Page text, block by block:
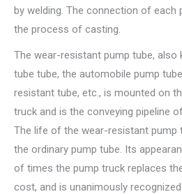
by welding. The connection of each
the process of casting.
The wear-resistant pump tube, also
tube tube, the automobile pump
resistant tube, etc., is mounted on
truck and is the conveying pipeline
The life of the wear-resistant
the ordinary pump tube. Its
of times the pump truck replaces
cost, and is unanimously